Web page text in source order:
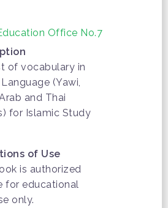
Office No.7
of vocabulary in
(Yawi,
and Thai
for Islamic Study
of Use
is authorized
for educational
only.